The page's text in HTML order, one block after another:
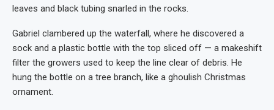
leaves and black tubing snarled in the rocks.
Gabriel clambered up the waterfall, where he discovered a
sock and a plastic bottle with the top sliced off — a makeshift
filter the growers used to keep the line clear of debris. He
hung the bottle on a tree branch, like a ghoulish Christmas
ornament.